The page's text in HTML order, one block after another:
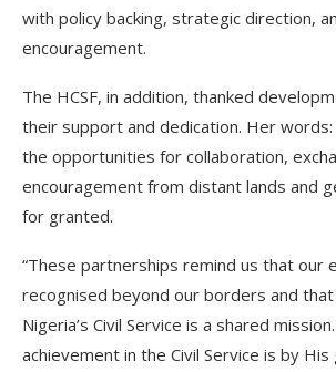
with policy backing, strategic direction,
encouragement.
The HCSF, in addition, thanked
their support and dedication. Her words:
the opportunities for collaboration,
encouragement from distant lands and
for granted.
“These partnerships remind us that our
recognised beyond our borders and
Nigeria’s Civil Service is a shared
achievement in the Civil Service is by